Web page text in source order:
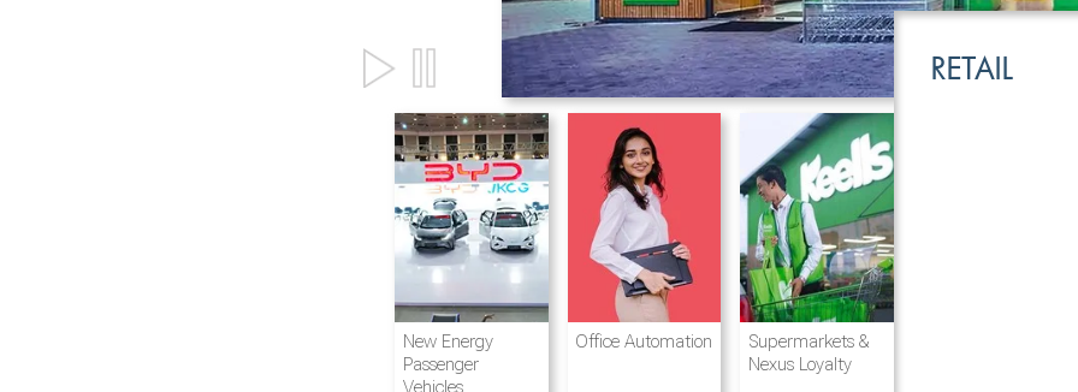
Destination
Hotels and
Resorts
LEISURE
Airline and
Aviation
Integrated
Ports & Shipping
New Energy
Passenger
Vehicles
Office Automation
Supermarkets &
Nexus Loyalty
RETAIL